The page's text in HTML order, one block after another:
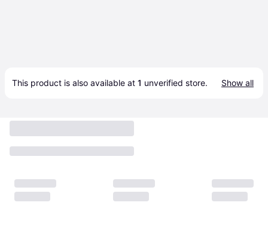
This product is also available at 1 unverified store. Show all